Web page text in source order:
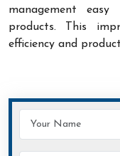
management
products. This
efficiency and